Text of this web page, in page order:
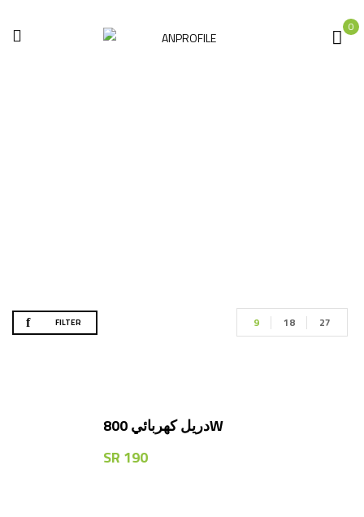
0
FILTER 9 18 27
دريل كهربائي 800W
SR 190